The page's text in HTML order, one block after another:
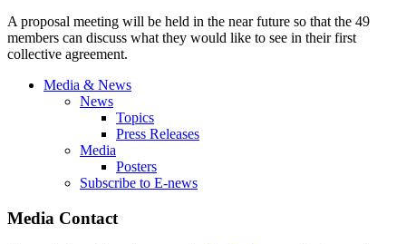
A proposal meeting will be held in the near future so that the 49
members can discuss what they would like to see in their first
collective agreement.
Media & News
News
Topics
Press Releases
Media
Posters
Subscribe to E-news
Media Contact